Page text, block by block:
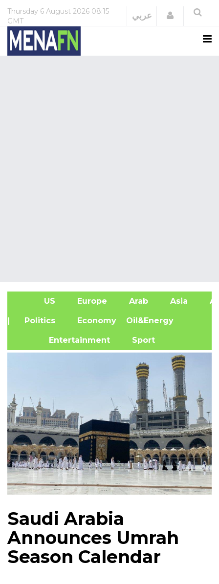
Thursday 6 August 2026 08:15
GMT
عربي Login
US Europe Arab Asia
| Politics Economy Oil&Energy
Entertainment Sport
Saudi Arabia
Announces Umrah
Season Calendar